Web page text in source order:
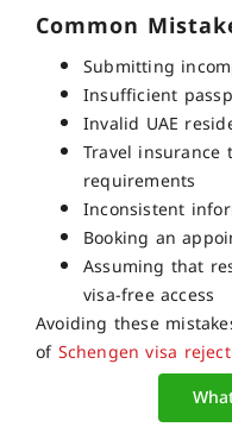
Common
Submitting
Insufficient
Invalid UAE
Travel insurance
requirements
Inconsistent
Booking an
Assuming that
visa-free access
Avoiding these
ofSchengen visa